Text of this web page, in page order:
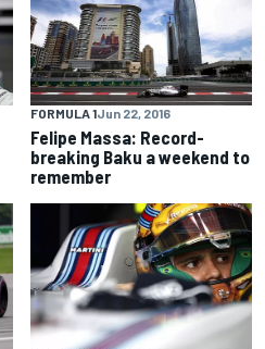
FORMULA 1Jun 22, 2016
Felipe Massa: Record-
breaking Baku a weekend to
remember